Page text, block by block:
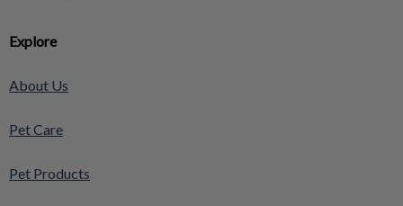
Explore
About Us
Pet Care
Pet Products